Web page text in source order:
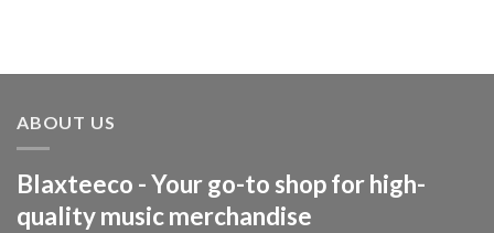
ABOUT US
Blaxteeco - Your go-to shop for high-
quality music merchandise